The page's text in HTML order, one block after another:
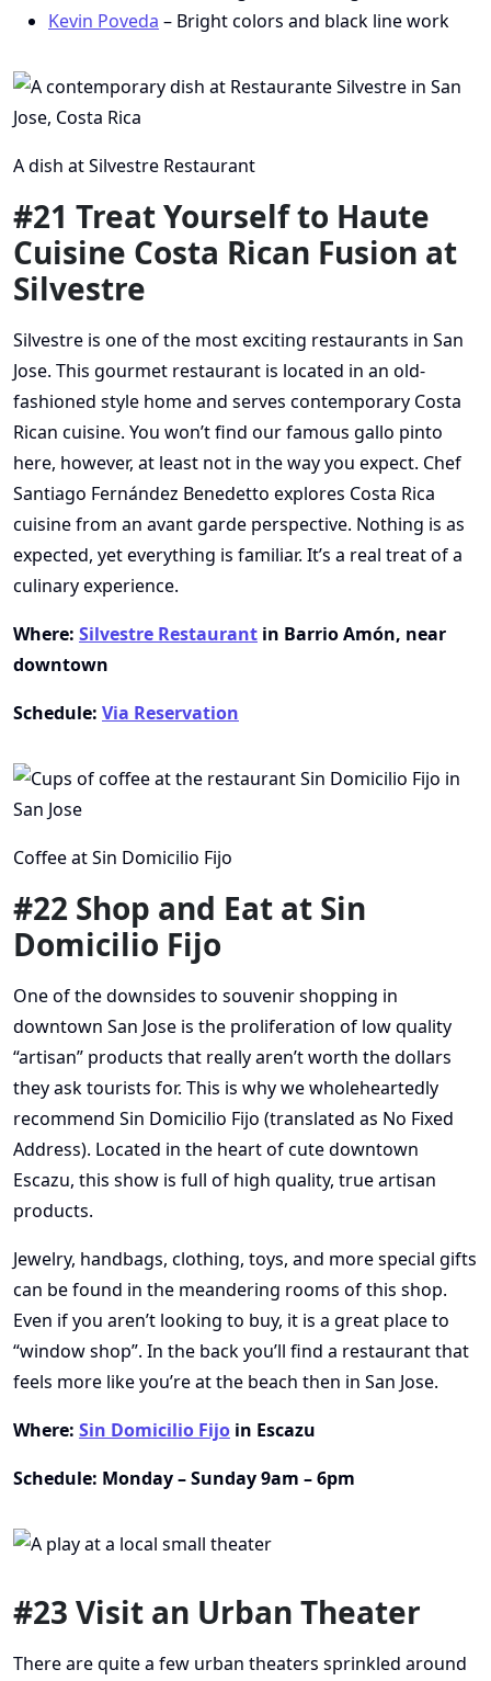
Kevin Poveda – Bright colors and black line work
A dish at Silvestre Restaurant
#21 Treat Yourself to Haute
Cuisine Costa Rican Fusion at
Silvestre
Silvestre is one of the most exciting restaurants in San
Jose. This gourmet restaurant is located in an old-
fashioned style home and serves contemporary Costa
Rican cuisine. You won’t find our famous gallo pinto
here, however, at least not in the way you expect. Chef
Santiago Fernández Benedetto explores Costa Rica
cuisine from an avant garde perspective. Nothing is as
expected, yet everything is familiar. It’s a real treat of a
culinary experience.
Where: Silvestre Restaurant in Barrio Amón, near
downtown
Schedule: Via Reservation
Coffee at Sin Domicilio Fijo
#22 Shop and Eat at Sin
Domicilio Fijo
One of the downsides to souvenir shopping in
downtown San Jose is the proliferation of low quality
“artisan” products that really aren’t worth the dollars
they ask tourists for. This is why we wholeheartedly
recommend Sin Domicilio Fijo (translated as No Fixed
Address). Located in the heart of cute downtown
Escazu, this show is full of high quality, true artisan
products.
Jewelry, handbags, clothing, toys, and more special gifts
can be found in the meandering rooms of this shop.
Even if you aren’t looking to buy, it is a great place to
“window shop”. In the back you’ll find a restaurant that
feels more like you’re at the beach then in San Jose.
Where: Sin Domicilio Fijo in Escazu
Schedule: Monday – Sunday 9am – 6pm
#23 Visit an Urban Theater
There are quite a few urban theaters sprinkled around